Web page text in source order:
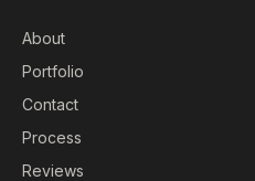
About
Portfolio
Contact
Process
Reviews